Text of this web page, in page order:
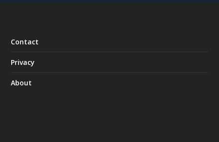
Contact
Privacy
About